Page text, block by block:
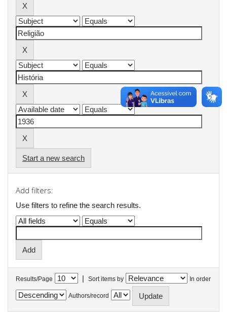
Start a new search
Add filters:
Use filters to refine the search results.
Results/Page | Sort items by In order
Authors/record